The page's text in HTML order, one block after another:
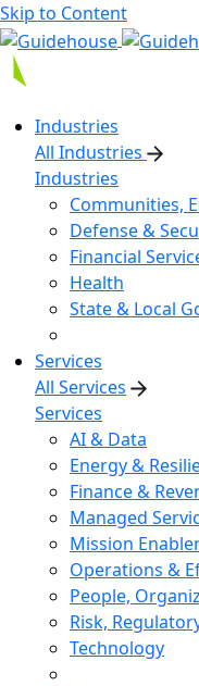
Skip to Content
Industries
All Industries
Industries
Communities,
Defense &
Financial
Health
State & Local
Services
All Services
Services
AI & Data
Energy &
Finance &
Managed
Mission
Operations &
People,
Risk,
Technology